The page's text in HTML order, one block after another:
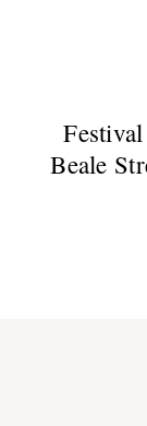
Beale